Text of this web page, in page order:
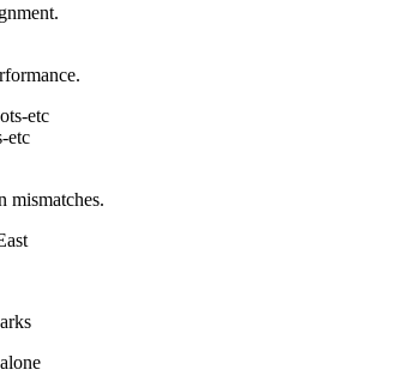
etc
mismatches.